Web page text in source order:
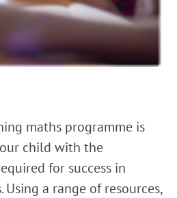
maths programme is
child with the
for success in
a range of resources,